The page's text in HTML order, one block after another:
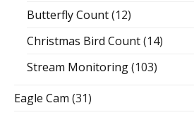
Butterfly Count(12)
Christmas Bird Count(14)
Stream Monitoring(103)
Eagle Cam (31)